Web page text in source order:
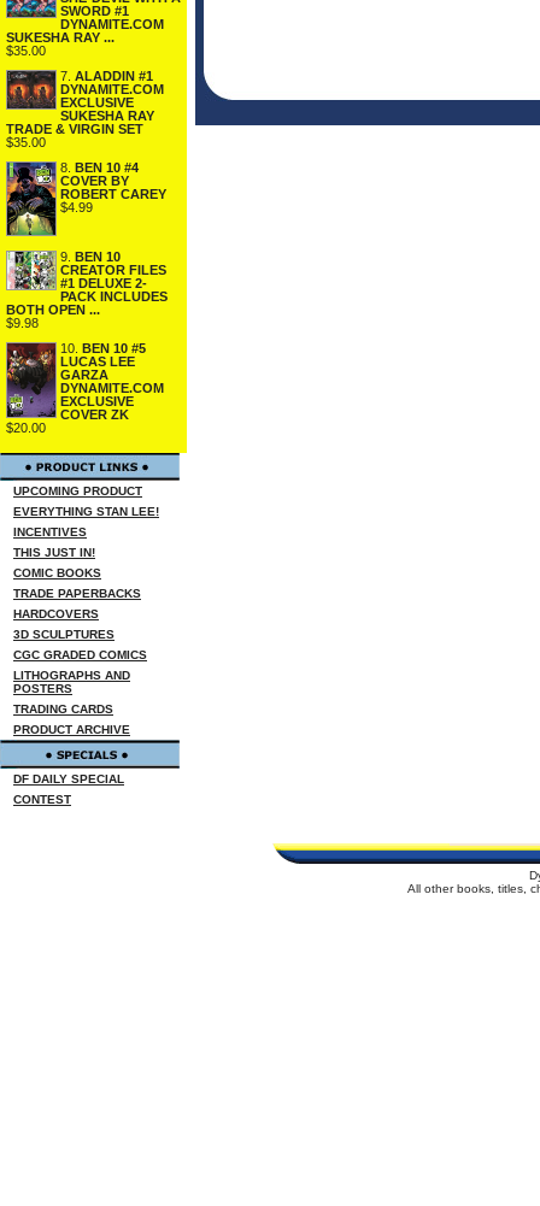
SWORD #1
DYNAMITE.COM
SUKESHA RAY ...
$35.00
7. ALADDIN #1
DYNAMITE.COM
EXCLUSIVE
SUKESHA RAY
TRADE & VIRGIN SET
$35.00
8.
BEN 10 #4
COVER BY
ROBERT CAREY
$4.99
9.
BEN 10
CREATOR FILES
#1 DELUXE 2-
PACK INCLUDES
BOTH OPEN ...
$9.98
10.
BEN 10 #5
LUCAS LEE
GARZA
DYNAMITE.COM
EXCLUSIVE
COVER ZK
$20.00
UPCOMING PRODUCT
EVERYTHING STAN LEE!
INCENTIVES
THIS JUST IN!
COMIC BOOKS
TRADE PAPERBACKS
HARDCOVERS
3D SCULPTURES
CGC GRADED COMICS
LITHOGRAPHS AND
POSTERS
TRADING CARDS
PRODUCT ARCHIVE
DF DAILY SPECIAL
CONTEST
All other books, titles,